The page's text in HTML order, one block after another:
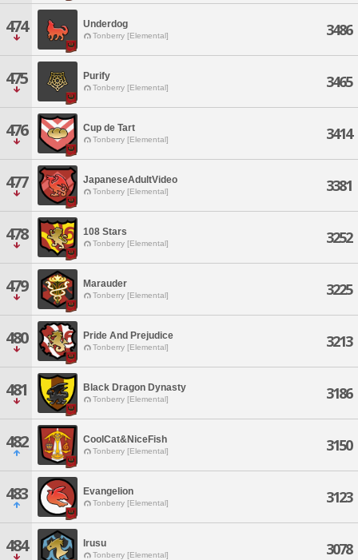
474 Underdog
Tonberry [Elemental] 3486
475 Purify
Tonberry [Elemental] 3465
476 Cup de Tart
Tonberry [Elemental] 3414
477 JapaneseAdultVideo
Tonberry [Elemental] 3381
478 108 Stars
Tonberry [Elemental] 3252
479 Marauder
Tonberry [Elemental] 3225
480 Pride And Prejudice
Tonberry [Elemental] 3213
481 Black Dragon Dynasty
Tonberry [Elemental] 3186
482 CoolCat&NiceFish
Tonberry [Elemental] 3150
483 Evangelion
Tonberry [Elemental] 3123
484 Irusu
Tonberry [Elemental] 3078